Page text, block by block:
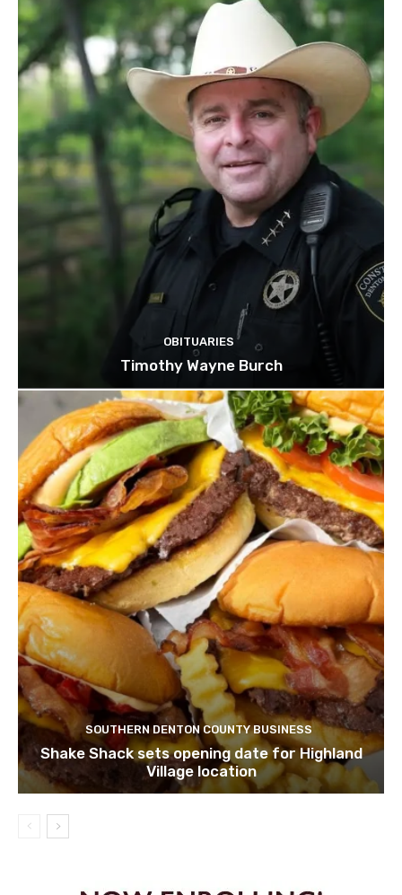
OBITUARIES
Timothy Wayne Burch
SOUTHERN DENTON COUNTY BUSINESS
Shake Shack sets opening date for Highland
Village location